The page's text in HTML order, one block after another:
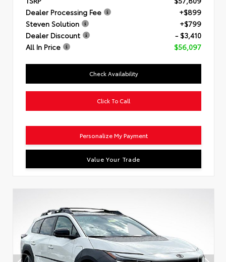
Dealer Processing Fee
+$899
Steven Solution
+$799
Dealer Discount
- $3,410
All In Price
$56,097
Check Availability
Click To Call
Personalize My Payment
Value Your Trade